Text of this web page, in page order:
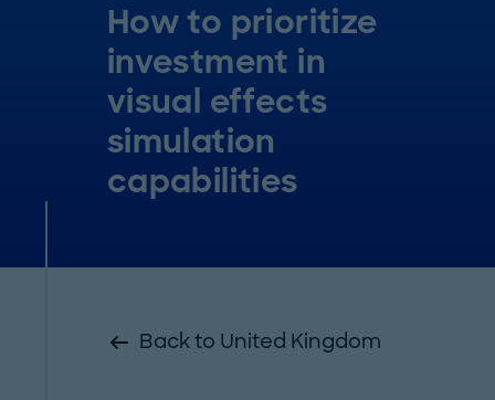
How to prioritize
investment in
visual effects
simulation
capabilities
Back to United Kingdom